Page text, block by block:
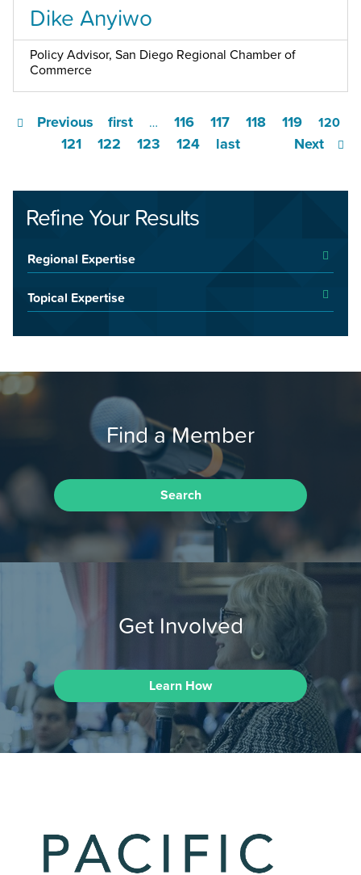
Dike Anyiwo
Policy Advisor, San Diego Regional Chamber of
Commerce
first
Previous … 116 117 118 119 120
121 122 123 124 Next
last
Refine Your Results
Regional Expertise
Topical Expertise
Find a Member
Search
Get Involved
Learn How